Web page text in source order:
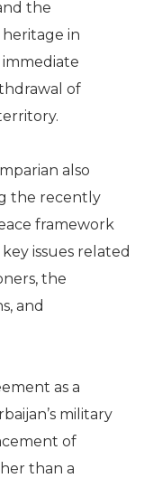
the
in
of
also
the recently
framework
issues related
the
and
as a
military
of
than a